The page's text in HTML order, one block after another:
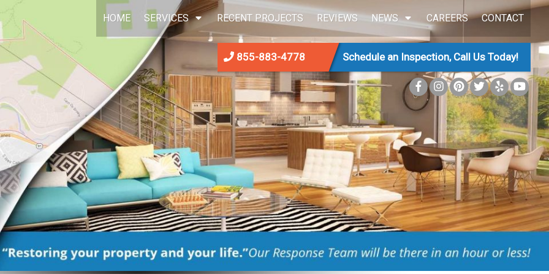
HOME SERVICES RECENT PROJECTS REVIEWS NEWS CAREERS CONTACT
855-883-4778 Schedule an Inspection, Call Us Today!